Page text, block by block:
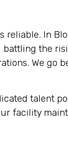
In
the
We go
talent
facility